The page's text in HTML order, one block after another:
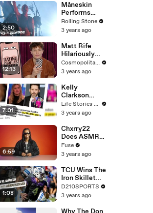
2:50
Måneskin
Performs
"HONEY" at
MSG
Rolling Stone
3 years ago
12:13
Matt Rife
Hilariously
Roasts Your
Dating
Cosmopolitan
Cosmopolitan USA
3 years ago
7:01
Kelly
Clarkson
Fights Back
Against
Blackstock In
Devastating
Divorce
Battle
Life Stories By Goalcast
3 years ago
6:59
Chxrry22
Does ASMR
with Matcha,
Talks Using
Escape &
Touring with
The Weeknd
Fuse
3 years ago
1:08
TCU Wins The
Iron Skillet
With A 34-17
Win Over
D210SPORTS
3 years ago